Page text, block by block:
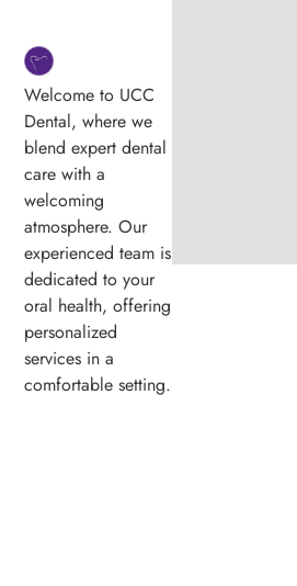
Welcome to UCC
Dental, where we
blend expert dental
care with a
welcoming
atmosphere. Our
experienced team is
dedicated to your
oral health, offering
personalized
services in a
comfortable setting.